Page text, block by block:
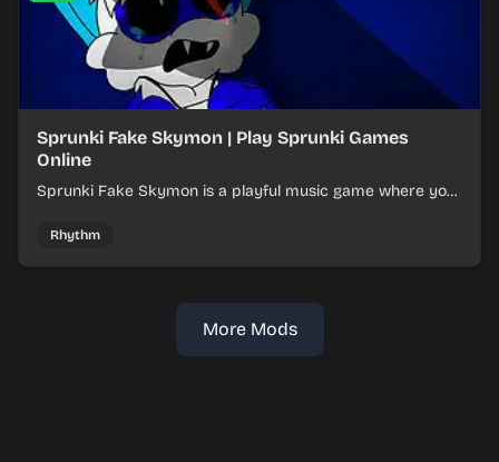
Sprunki Fake Skymon | Play Sprunki Games
Online
Sprunki Fake Skymon is a playful music game where you
Rhythm
More Mods